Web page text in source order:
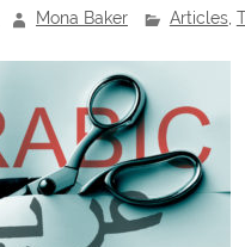
Mona Baker Articles,